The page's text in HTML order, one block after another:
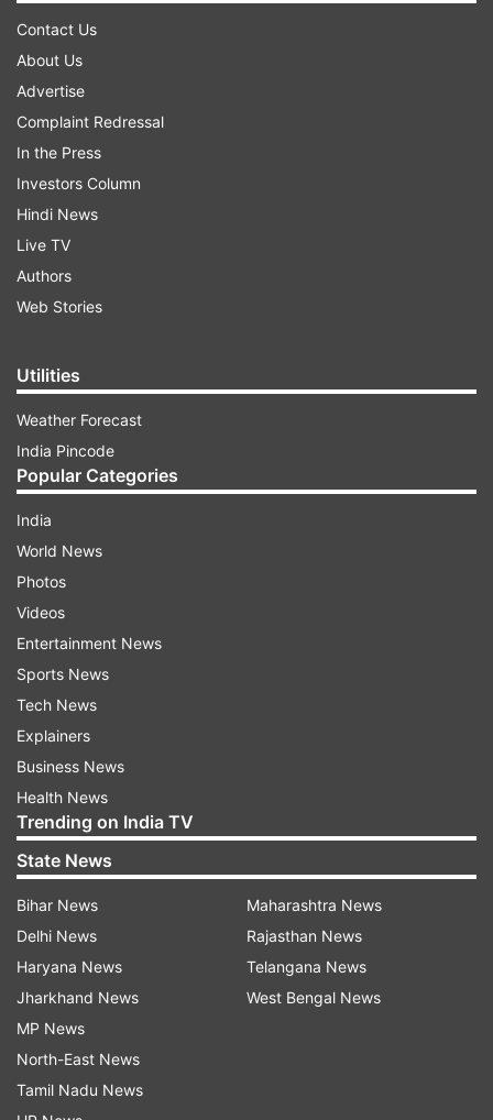
The security has been beefed up after the
Hathras stampede which claimed the lives of
around 121 people in Uttar Pradesh on July 2
(Tuesday). Pandit Dhirendra Shastri has urged all
his devotees not to come in large numbers to
attend his birthday celebrations in Chhatarpur.
over-crowding
ADM ASP has been given the responsibility to
ensure law and order and other arrangements
while coordinating with the organisers of the
event. The PWD department has been given the
responsibility to arrange barricades around the
stage in order to reduce the crowd at different
places and also to stop the crowd around the
temple area.
dhirendra
SDM and SDOP were given responsibility for
crowd management, light arrangements, law and
security, shops, traffic arrangements and
necessary permissions for the programme.
Contact Us
About Us
Advertise
Complaint Redressal
In the Press
Investors Column
Hindi News
Live TV
Authors
Web Stories
Utilities
Weather Forecast
India Pincode
Popular Categories
India
World News
Photos
Videos
Entertainment News
Sports News
Tech News
Explainers
Business News
Health News
Trending on India TV
State News
Bihar News
Delhi News
Haryana News
Jharkhand News
MP News
North-East News
Tamil Nadu News
Maharashtra News
Rajasthan News
Telangana News
West Bengal News